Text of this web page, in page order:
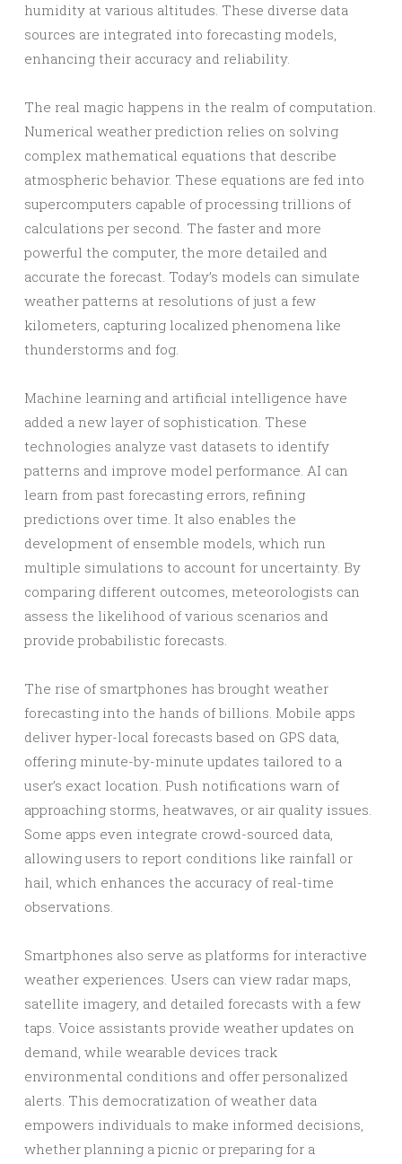
humidity at various altitudes. These diverse data
sources are integrated into forecasting models,
enhancing their accuracy and reliability.
The real magic happens in the realm of computation.
Numerical weather prediction relies on solving
complex mathematical equations that describe
atmospheric behavior. These equations are fed into
supercomputers capable of processing trillions of
calculations per second. The faster and more
powerful the computer, the more detailed and
accurate the forecast. Today’s models can simulate
weather patterns at resolutions of just a few
kilometers, capturing localized phenomena like
thunderstorms and fog.
Machine learning and artificial intelligence have
added a new layer of sophistication. These
technologies analyze vast datasets to identify
patterns and improve model performance. AI can
learn from past forecasting errors, refining
predictions over time. It also enables the
development of ensemble models, which run
multiple simulations to account for uncertainty. By
comparing different outcomes, meteorologists can
assess the likelihood of various scenarios and
provide probabilistic forecasts.
The rise of smartphones has brought weather
forecasting into the hands of billions. Mobile apps
deliver hyper-local forecasts based on GPS data,
offering minute-by-minute updates tailored to a
user’s exact location. Push notifications warn of
approaching storms, heatwaves, or air quality issues.
Some apps even integrate crowd-sourced data,
allowing users to report conditions like rainfall or
hail, which enhances the accuracy of real-time
observations.
Smartphones also serve as platforms for interactive
weather experiences. Users can view radar maps,
satellite imagery, and detailed forecasts with a few
taps. Voice assistants provide weather updates on
demand, while wearable devices track
environmental conditions and offer personalized
alerts. This democratization of weather data
empowers individuals to make informed decisions,
whether planning a picnic or preparing for a